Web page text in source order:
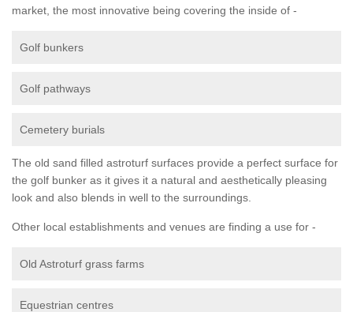
market, the most innovative being covering the inside of -
Golf bunkers
Golf pathways
Cemetery burials
The old sand filled astroturf surfaces provide a perfect surface for
the golf bunker as it gives it a natural and aesthetically pleasing
look and also blends in well to the surroundings.
Other local establishments and venues are finding a use for -
Old Astroturf grass farms
Equestrian centres